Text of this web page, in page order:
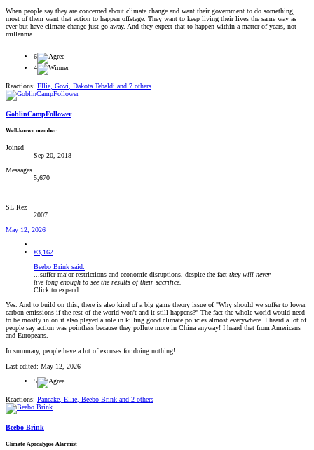
When people say they are concerned about climate change and want their government to do something,
most of them want that action to happen offstage. They want to keep living their lives the same way as
ever but have climate change just go away. And they expect that to happen within a matter of years, not
millennia.
6
4
Reactions: Ellie Govi Dakota Tebaldi and 7 others
GoblinCampFollower
Well-known member
Joined
Sep 20, 2018
Messages
5,670
SL Rez
2007
May 12, 2026
#3,162
Beebo Brink said:
...suffer major restrictions and economic disruptions, despite the fact they will never
live long enough to see the results of their sacrifice.
Click to expand...
Yes. And to build on this, there is also kind of a big game theory issue of "Why should we suffer to lower
carbon emissions if the rest of the world won't and it still happens?" The fact the whole world would need
to be mostly in on it also played a role in killing good climate policies almost everywhere. I heard a lot of
people say action was pointless because they pollute more in China anyway! I heard that from Americans
and Europeans.
In summary, people have a lot of excuses for doing nothing!
Last edited: May 12, 2026
5
Reactions: Pancake Ellie Beebo Brink and 2 others
Beebo Brink
Climate Apocalypse Alarmist